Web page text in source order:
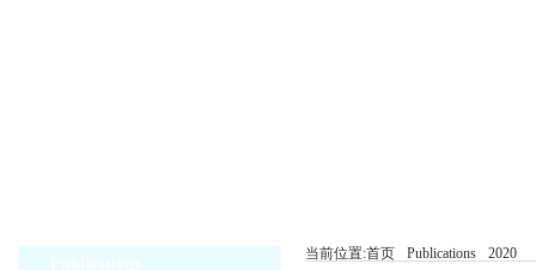
当前位置:首页 Publications 2020